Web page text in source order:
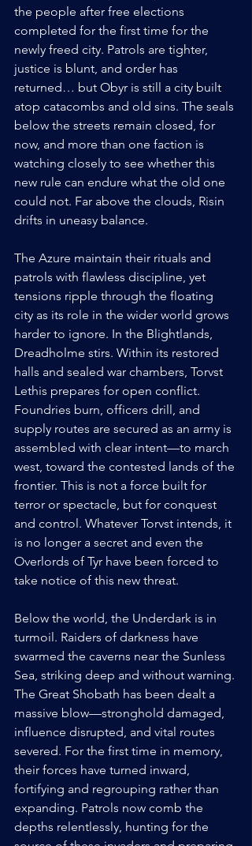
the people after free elections
completed for the first time for the
newly freed city. Patrols are tighter,
justice is blunt, and order has
returned… but Obyr is still a city built
atop catacombs and old sins. The seals
below the streets remain closed, for
now, and more than one faction is
watching closely to see whether this
new rule can endure what the old one
could not. Far above the clouds, Risin
drifts in uneasy balance.
The Azure maintain their rituals and
patrols with flawless discipline, yet
tensions ripple through the floating
city as its role in the wider world grows
harder to ignore. In the Blightlands,
Dreadholme stirs. Within its restored
halls and sealed war chambers, Torvst
Lethis prepares for open conflict.
Foundries burn, officers drill, and
supply routes are secured as an army is
assembled with clear intent—to march
west, toward the contested lands of the
frontier. This is not a force built for
terror or spectacle, but for conquest
and control. Whatever Torvst intends, it
is no longer a secret and even the
Overlords of Tyr have been forced to
take notice of this new threat.
Below the world, the Underdark is in
turmoil. Raiders of darkness have
swarmed the caverns near the Sunless
Sea, striking deep and without warning.
The Great Shobath has been dealt a
massive blow—stronghold damaged,
influence disrupted, and vital routes
severed. For the first time in memory,
their forces have turned inward,
fortifying and regrouping rather than
expanding. Patrols now comb the
depths relentlessly, hunting for the